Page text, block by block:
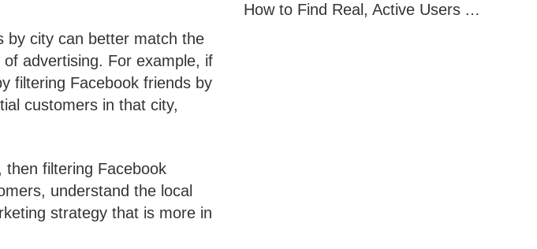
by city can better match the
advertising. For example, if
filtering Facebook friends by
customers in that city,
then filtering Facebook
understand the local
strategy that is more in
How to Find Real, Active Users Across WhatsApp, Facebook, Instagram, and Telegram